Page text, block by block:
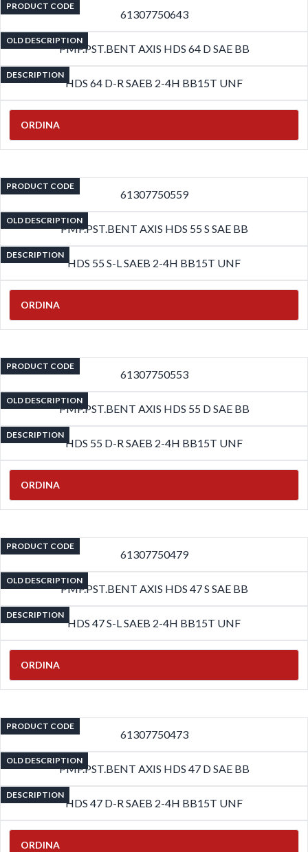
PRODUCT CODE
61307750643
OLD DESCRIPTION
PMP.PST.BENT AXIS HDS 64 D SAE BB
DESCRIPTION
HDS 64 D-R SAEB 2-4H BB15T UNF
ORDINA
PRODUCT CODE
61307750559
OLD DESCRIPTION
PMP.PST.BENT AXIS HDS 55 S SAE BB
DESCRIPTION
HDS 55 S-L SAEB 2-4H BB15T UNF
ORDINA
PRODUCT CODE
61307750553
OLD DESCRIPTION
PMP.PST.BENT AXIS HDS 55 D SAE BB
DESCRIPTION
HDS 55 D-R SAEB 2-4H BB15T UNF
ORDINA
PRODUCT CODE
61307750479
OLD DESCRIPTION
PMP.PST.BENT AXIS HDS 47 S SAE BB
DESCRIPTION
HDS 47 S-L SAEB 2-4H BB15T UNF
ORDINA
PRODUCT CODE
61307750473
OLD DESCRIPTION
PMP.PST.BENT AXIS HDS 47 D SAE BB
DESCRIPTION
HDS 47 D-R SAEB 2-4H BB15T UNF
ORDINA